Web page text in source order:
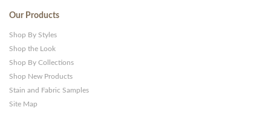
Our Products
Shop By Styles
Shop the Look
Shop By Collections
Shop New Products
Stain and Fabric Samples
Site Map